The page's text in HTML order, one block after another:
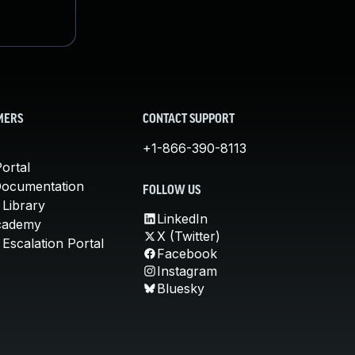
Library
Portal
CONTACT SUPPORT
+1-866-390-8113
FOLLOW US
LinkedIn
X (Twitter)
Facebook
Instagram
Bluesky